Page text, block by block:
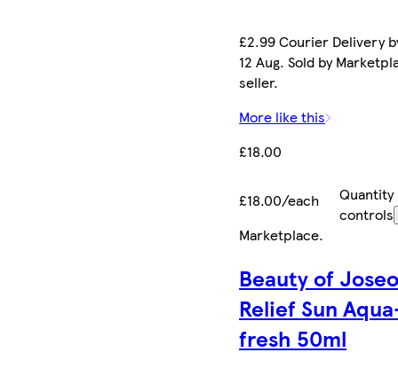
£2.99 Courier Delivery
12 Aug. Sold by
seller.
More like this
£18.00
£18.00/each
Quantity
controls
Marketplace.
Beauty of
Relief Sun
fresh 50ml